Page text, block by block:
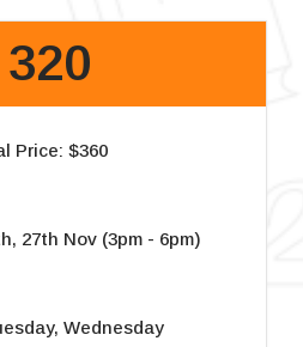
320
Price: $360
27th Nov (3pm - 6pm)
Wednesday